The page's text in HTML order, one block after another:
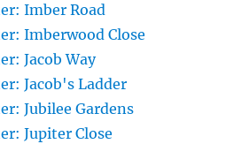
Imber Road
Imberwood Close
Jacob Way
Jacob's Ladder
Jubilee Gardens
Jupiter Close